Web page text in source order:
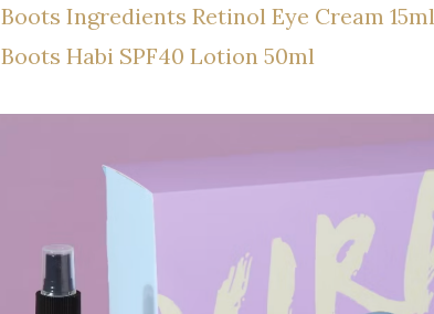
Boots Ingredients Retinol Eye Cream 15ml
Boots Habi SPF40 Lotion 50ml